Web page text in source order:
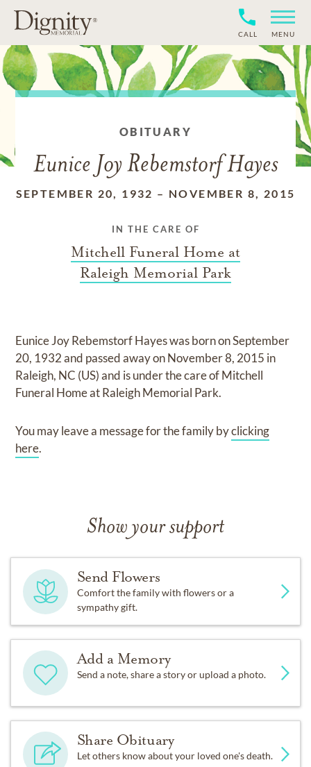
CALL MENU
OBITUARY
Eunice Joy Rebemstorf Hayes
SEPTEMBER 20, 1932 – NOVEMBER 8, 2015
IN THE CARE OF
Mitchell Funeral Home at
Raleigh Memorial Park
Eunice Joy Rebemstorf Hayeswas born onSeptember
20, 1932and passed away onNovember 8, 2015 in
Raleigh, NC (US)and is under the care ofMitchell
Funeral Home at Raleigh Memorial Park.
You may leave a message for the family byclicking
here.
Show your support
Send Flowers
Comfort the family with flowers or a
sympathy gift.
Add a Memory
Send a note, share a story or upload a photo.
Share Obituary
Let others know about your loved one's death.